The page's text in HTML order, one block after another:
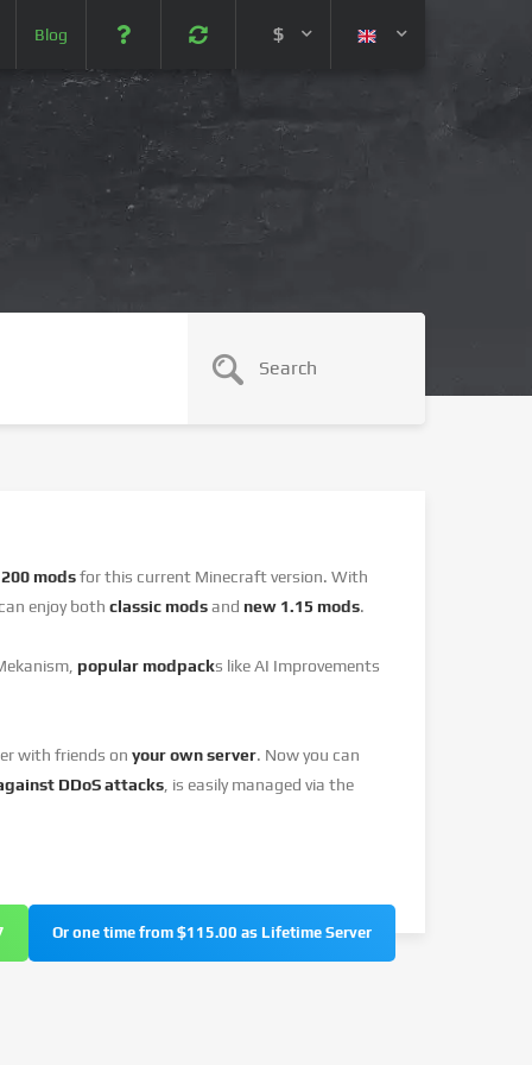
Blog $
200 modsfor this current Minecraft version. With
enjoy both classic modsand new 1.15 mods.
popular modpacks like AI Improvements
with friends on your own server. Now you can
DDoS attacks , is easily managed via the
Or one time from $115.00 as Lifetime Server